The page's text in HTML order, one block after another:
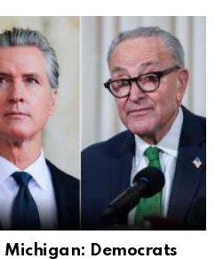
Michigan: Democrats